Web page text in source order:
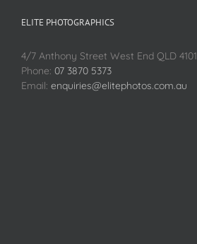
ELITE PHOTOGRAPHICS
4/7 Anthony Street West End QLD 4101
Phone: 07 3870 5373
Email: enquiries@elitephotos.com.au